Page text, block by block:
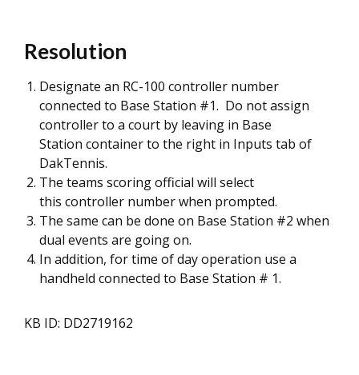
Resolution
Designate an RC-100 controller number
connected to Base Station #1. Do not assign
controller to a court by leaving in Base
Station container to the right in Inputs tab of
DakTennis.
The teams scoring official will select
this controller number when prompted.
The same can be done on Base Station #2 when
dual events are going on.
In addition, for time of day operation use a
handheld connected to Base Station # 1.
KB ID: DD2719162